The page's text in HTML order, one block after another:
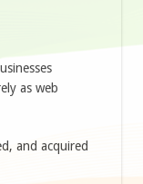
as web
and acquired